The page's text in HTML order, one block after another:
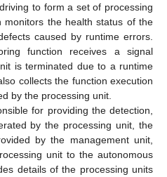
to form a set of processing
monitors the health status of the
caused by runtime errors.
function receives a signal
is terminated due to a runtime
collects the function execution
by the processing unit.
for providing the detection,
by the processing unit, the
by the management unit,
unit to the autonomous
details of the processing units